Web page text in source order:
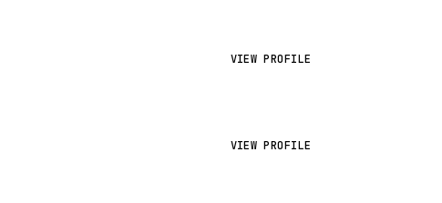
VIEW PROFILE
VIEW PROFILE